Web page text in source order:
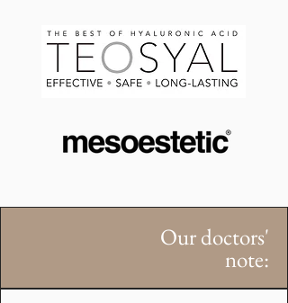
Our doctors'
note: